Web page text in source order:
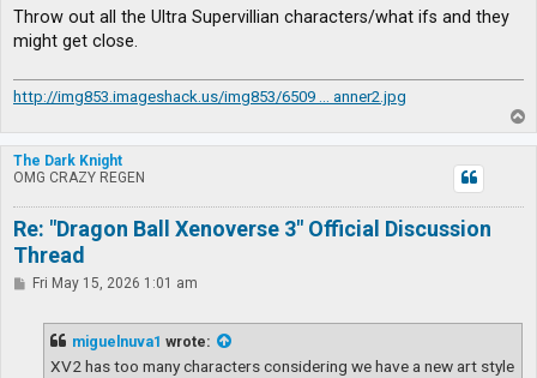
Throw out all the Ultra Supervillian characters/what ifs and they
might get close.
http://img853.imageshack.us/img853/6509 ... anner2.jpg
o
p
The Dark Knight
OMG CRAZY REGEN
Re: "Dragon Ball Xenoverse 3" Official Discussion
Thread
PFri May 15, 2026 1:01 am
miguelnuva1 wrote:
XV2 has too many characters considering we have a new art style